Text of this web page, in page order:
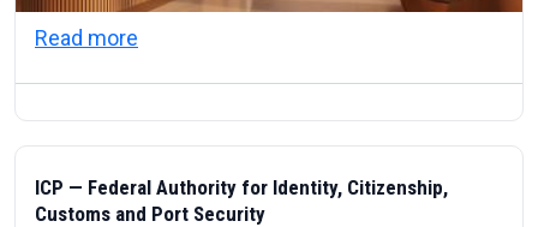
Read more
ICP — Federal Authority for Identity, Citizenship,
Customs and Port Security